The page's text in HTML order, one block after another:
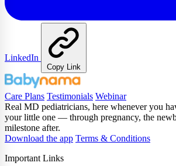
LinkedIn
Copy Link
Care Plans Testimonials Webinar
Real MD pediatricians, here whenever you
your little one — through pregnancy, the
milestone after.
Download the app Terms & Conditions
Important Links